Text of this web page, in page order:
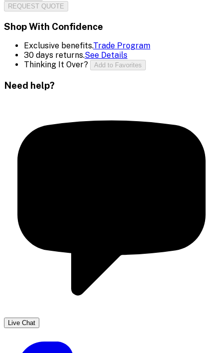
REQUEST QUOTE
Shop With Confidence
Exclusive benefits.Trade Program
30 days returns.See Details
Thinking It Over?
Add to Favorites
Need help?
Live Chat